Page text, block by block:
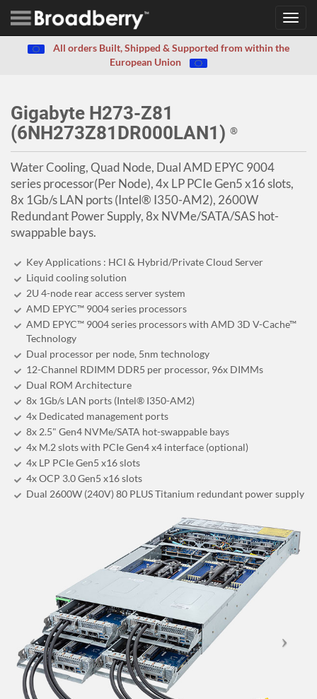
All orders Built, Shipped & Supported from within the
European Union
Gigabyte H273-Z81
(6NH273Z81DR000LAN1) ®
Water Cooling, Quad Node, Dual AMD EPYC 9004
series processor(Per Node), 4x LP PCIe Gen5 x16 slots,
8x 1Gb/s LAN ports (Intel® I350-AM2), 2600W
Redundant Power Supply, 8x NVMe/SATA/SAS hot-
swappable bays.
Key Applications : HCI & Hybrid/Private Cloud Server
Liquid cooling solution
2U 4-node rear access server system
AMD EPYC™ 9004 series processors
AMD EPYC™ 9004 series processors with AMD 3D V-Cache™
Technology
Dual processor per node, 5nm technology
12-Channel RDIMM DDR5 per processor, 96x DIMMs
Dual ROM Architecture
8x 1Gb/s LAN ports (Intel® I350-AM2)
4x Dedicated management ports
8x 2.5" Gen4 NVMe/SATA hot-swappable bays
4x M.2 slots with PCIe Gen4 x4 interface (optional)
4x LP PCIe Gen5 x16 slots
4x OCP 3.0 Gen5 x16 slots
Dual 2600W (240V) 80 PLUS Titanium redundant power supply